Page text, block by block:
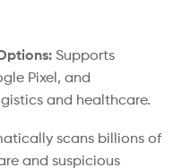
Supports
Pixel, and
and healthcare.
scans billions of
and suspicious